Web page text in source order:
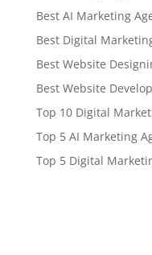
Best AI Marketing
Best Digital
Best Website
Best Website
Top 10 Digital
Top 5 AI Marketing
Top 5 Digital